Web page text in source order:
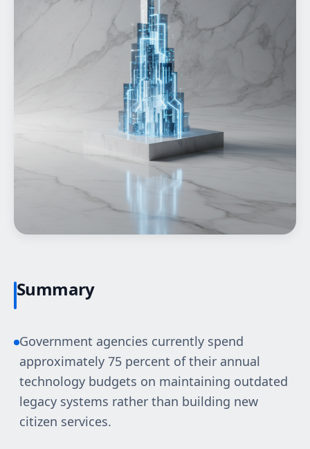
Insights
Contact
Summary
Government agencies currently spend
approximately 75 percent of their annual
technology budgets on maintaining outdated
legacy systems rather than building new
citizen services.